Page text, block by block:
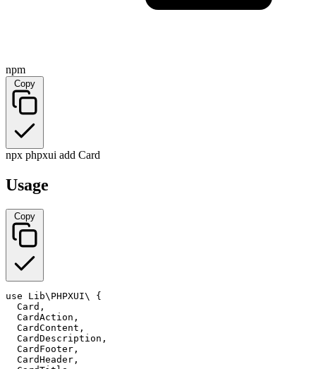
npm
Copy
npx phpxui add Card
Usage
Copy
use Lib\PHPXUI\
{
  Card,
  CardAction,
  CardContent,
  CardDescription,
  CardFooter,
  CardHeader,